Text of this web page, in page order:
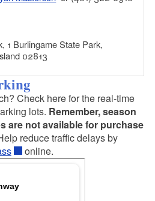
1 Burlingame State Park,
02813
Check here for the real-time
lots. Remember, season
are not available for purchase
reduce traffic delays by
online.